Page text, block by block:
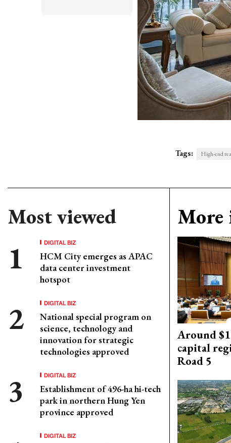
Tags: High-end
Most viewed
DIGITAL BIZ
HCM City emerges as APAC
data center investment
hotspot
DIGITAL BIZ
National special program on
science, technology and
innovation for strategic
technologies approved
DIGITAL BIZ
Establishment of 496-ha hi-tech
park in northern Hung Yen
province approved
DIGITAL BIZ
More
Around
capital
Road 5